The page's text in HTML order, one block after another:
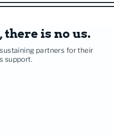
is no us.
partners for their
support.